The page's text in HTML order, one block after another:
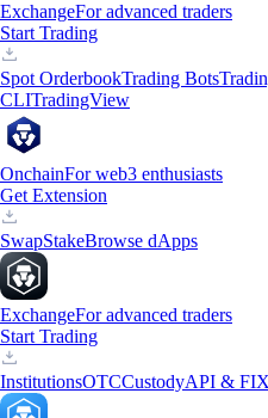
ExchangeFor advanced traders
Start Trading
Spot OrderbookTrading Bots
CLITradingView
OnchainFor web3 enthusiasts
Get Extension
SwapStakeBrowse dApps
ExchangeFor advanced traders
Start Trading
InstitutionsOTCCustodyAPI &